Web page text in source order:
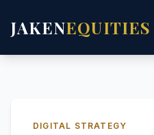
JAKENEQUITIES
DIGITAL STRATEGY